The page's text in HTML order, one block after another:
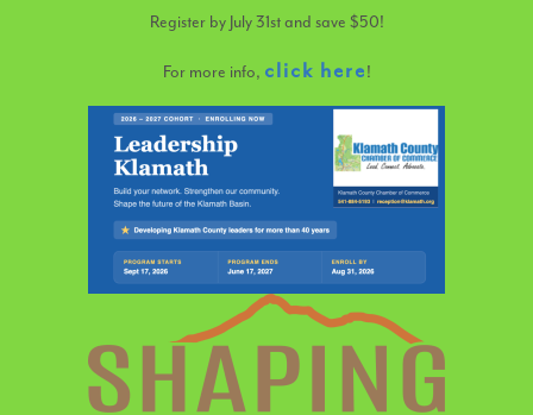
Register by July 31st and save $50!
For more info, click here!